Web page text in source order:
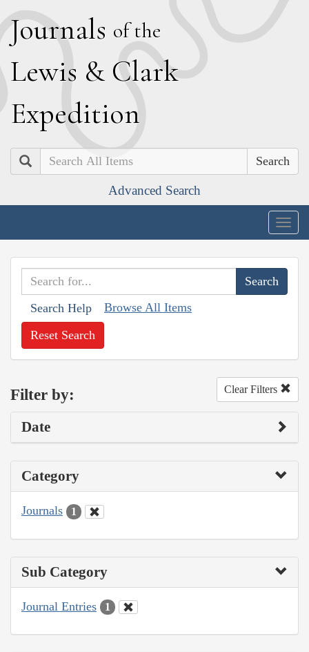
Journals of the
Lewis & Clark
Expedition
Search
Advanced Search
Search Help Browse All Items
Reset Search
Filter by: Clear Filters
Date
Category
Journals 1
Sub Category
Journal Entries 1